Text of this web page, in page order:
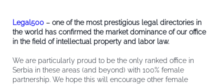
Legal500 – one of the most prestigious legal directories in
the world has confirmed the market dominance of our office
in the field of intellectual property and labor law.
We are particularly proud to be the only ranked office in
Serbia in these areas (and beyond) with 100% female
partnership. We hope this will encourage other female